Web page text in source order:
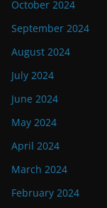
October 2024
September 2024
August 2024
July 2024
June 2024
May 2024
April 2024
March 2024
February 2024